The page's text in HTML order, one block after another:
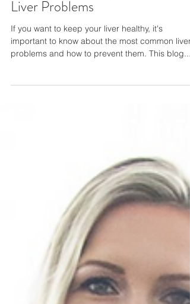
Tips for Preventing Common
Liver Problems
If you want to keep your liver healthy, it's